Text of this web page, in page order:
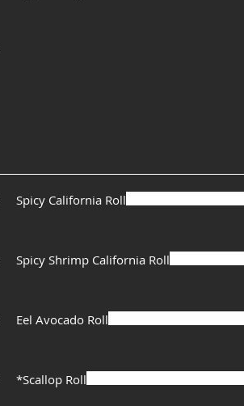
Spicy California Roll
Spicy Shrimp California Roll
Eel Avocado Roll
*Scallop Roll